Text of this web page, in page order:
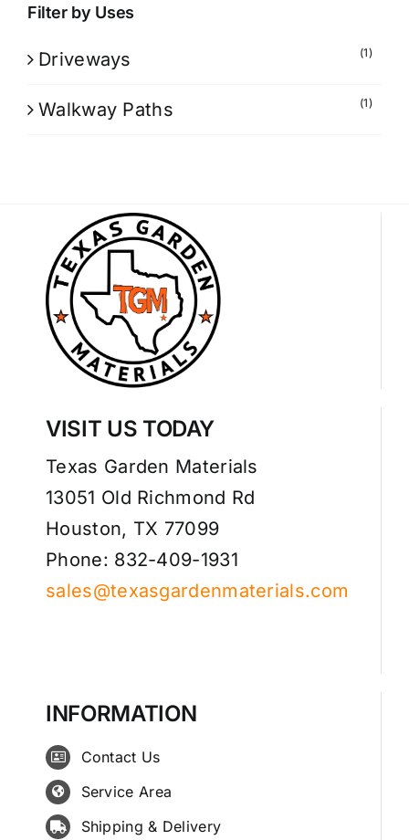
Filter by Uses
Driveways (1)
Walkway Paths (1)
VISIT US TODAY
Texas Garden Materials
13051 Old Richmond Rd
Houston, TX 77099
Phone: 832-409-1931
sales@texasgardenmaterials.com
INFORMATION
Contact Us
Service Area
Shipping & Delivery